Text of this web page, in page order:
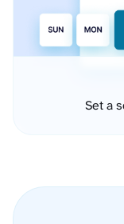
Set a